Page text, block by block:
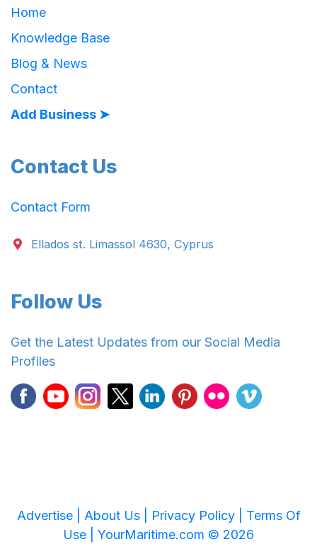
Home
Knowledge Base
Blog & News
Contact
Add Business ➤
Contact Us
Contact Form
Ellados st. Limassol 4630, Cyprus
Follow Us
Get the Latest Updates from our Social Media
Profiles
Advertise | About Us | Privacy Policy | Terms Of
Use | YourMaritime.com © 2026